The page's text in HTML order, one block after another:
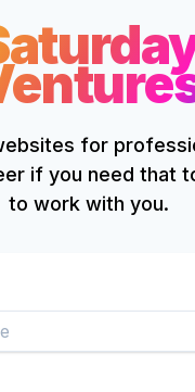
for
if you need that
to work with you.